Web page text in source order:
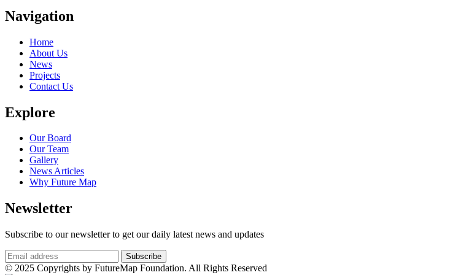
Navigation
Home
About Us
News
Projects
Contact Us
Explore
Our Board
Our Team
Gallery
News Articles
Why Future Map
Newsletter
Subscribe to our newsletter to get our daily latest news and updates
© 2025 Copyrights by FutureMap Foundation. All Rights Reserved